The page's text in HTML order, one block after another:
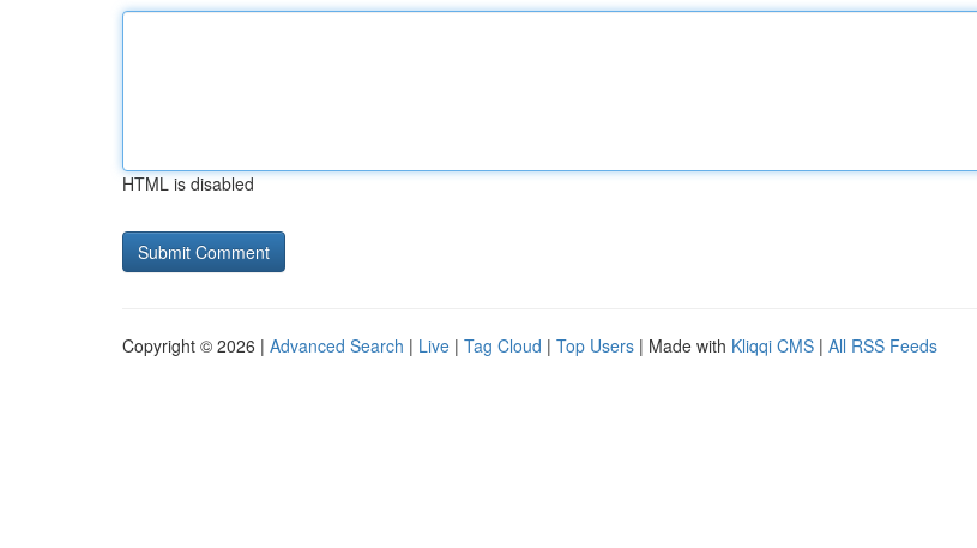
HTML is disabled
Copyright © 2026 | Advanced Search | Live | Tag Cloud | Top Users | Made with Kliqqi CMS | All RSS Feeds